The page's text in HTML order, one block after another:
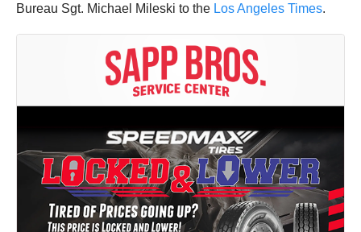
Bureau Sgt. Michael Mileski to the Los Angeles Times.